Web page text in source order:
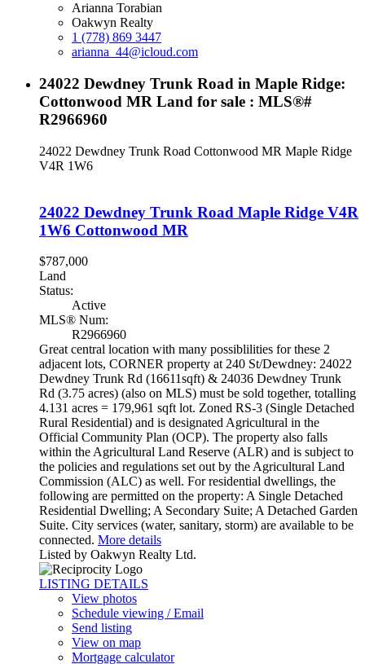
Arianna Torabian
Oakwyn Realty
1 (778) 869 3447
arianna_44@icloud.com
24022 Dewdney Trunk Road in Maple Ridge:
Cottonwood MR Land for sale : MLS®#
R2966960
24022 Dewdney Trunk Road Cottonwood MR Maple Ridge
V4R 1W6
24022 Dewdney Trunk Road Maple Ridge V4R
1W6 Cottonwood MR
$787,000
Land
Status:
Active
MLS® Num:
R2966960
Great central location with many possiblilities for these 2
adjacent lots, CORNER property at 240 St/Dewdney: 24022
Dewdney Trunk Rd (16611sqft) & 24036 Dewdney Trunk
Rd (3.75 acres) (also on MLS) must be sold together, totalling
4.131 acres = 179,961 sqft lot. Zoned RS-3 (Single Detached
Rural Residential) and is designated Agricultural in the
Official Community Plan (OCP). The property also falls
within the Agricultural Land Reserve (ALR) and is subject to
the policies and regulations set out by the Agricultural Land
Commission (ALC) as well. For residential dwellings, the
following are permitted on the property: A Single Detached
Residential Dwelling; A Secondary Suite; A Detached Garden
Suite. City services (water, sanitary, storm) are available to be
connected. More details
Listed by Oakwyn Realty Ltd.
LISTING DETAILS
View photos
Schedule viewing / Email
Send listing
View on map
Mortgage calculator